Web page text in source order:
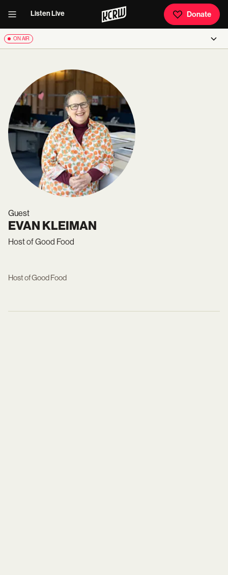
Listen Live Donate
ON AIR
Guest
EVAN KLEIMAN
Host of Good Food
Host of Good Food